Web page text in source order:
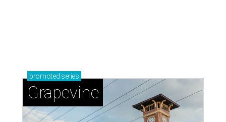
promoted series
Grapevine